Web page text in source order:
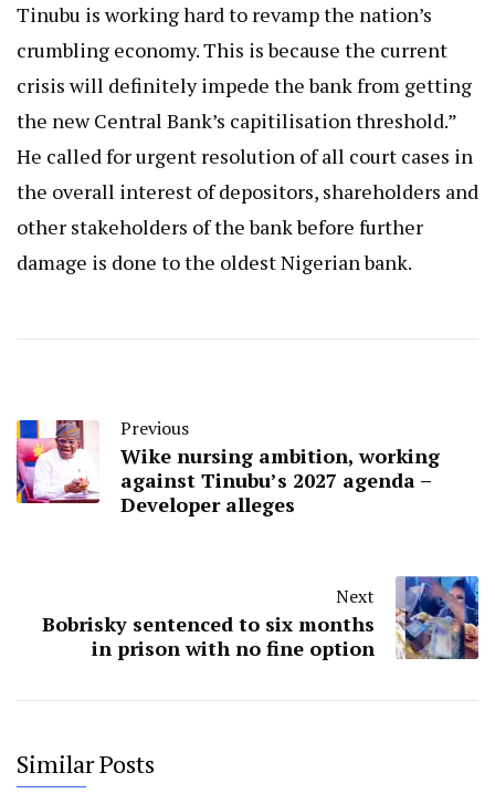
Tinubu is working hard to revamp the nation’s
crumbling economy. This is because the current
crisis will definitely impede the bank from getting
the new Central Bank’s capitilisation threshold.”
He called for urgent resolution of all court cases in
the overall interest of depositors, shareholders and
other stakeholders of the bank before further
damage is done to the oldest Nigerian bank.
Previous
Wike nursing ambition, working
against Tinubu’s 2027 agenda –
Developer alleges
Next
Bobrisky sentenced to six months
in prison with no fine option
Similar Posts